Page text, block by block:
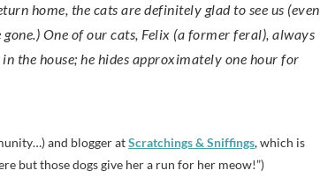
home, the cats are definitely glad to see us (even
One of our cats, Felix (a former feral), always
the house; he hides approximately one hour for
and blogger atScratchings & Sniffings, which is
but those dogs give her a run for her meow!”)